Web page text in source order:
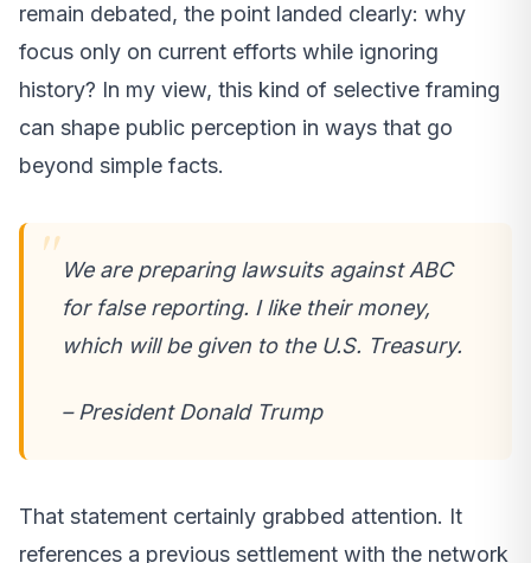
remain debated, the point landed clearly: why
focus only on current efforts while ignoring
history? In my view, this kind of selective framing
can shape public perception in ways that go
beyond simple facts.
We are preparing lawsuits against ABC
for false reporting. I like their money,
which will be given to the U.S. Treasury.
– President Donald Trump
That statement certainly grabbed attention. It
references a previous settlement with the network